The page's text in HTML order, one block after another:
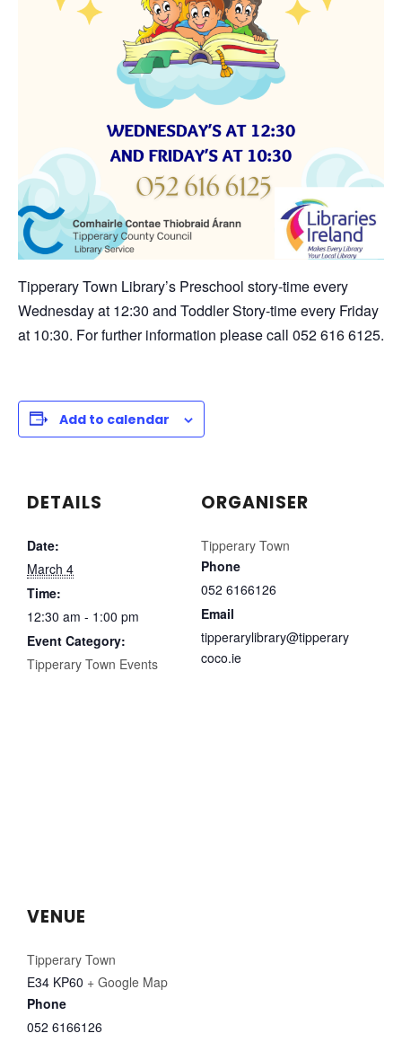
Tipperary Town Library’s Preschool story-time every
Wednesday at 12:30 and Toddler Story-time every Friday
at 10:30. For further information please call 052 616 6125.
Add to calendar
DETAILS
Date:
March 4
Time:
12:30 am - 1:00 pm
Event Category:
Tipperary Town Events
ORGANISER
Tipperary Town
Phone
052 6166126
Email
tipperarylibrary@tipperary
coco.ie
VENUE
Tipperary Town
E34 KP60 + Google Map
Phone
052 6166126